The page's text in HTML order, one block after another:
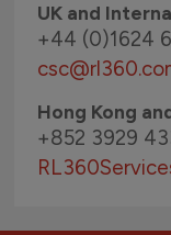
UK and
+44 (0)1624
Hong Kong
+852 3929